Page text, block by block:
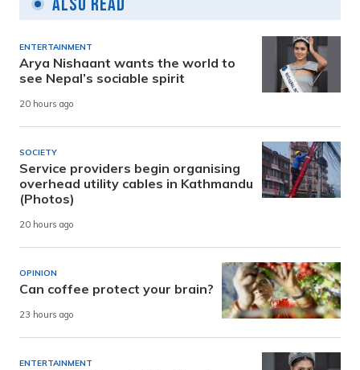
Also Read
ENTERTAINMENT
Arya Nishaant wants the world to
see Nepal’s sociable spirit
20 hours ago
SOCIETY
Service providers begin organising
overhead utility cables in Kathmandu
(Photos)
20 hours ago
OPINION
Can coffee protect your brain?
23 hours ago
ENTERTAINMENT